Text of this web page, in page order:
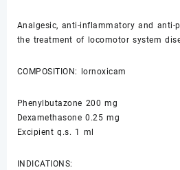
Analgesic, anti-inflammatory and anti-
the treatment of locomotor system
COMPOSITION: lornoxicam
Phenylbutazone 200 mg
Dexamethasone 0.25 mg
Excipient q.s. 1 ml
INDICATIONS: